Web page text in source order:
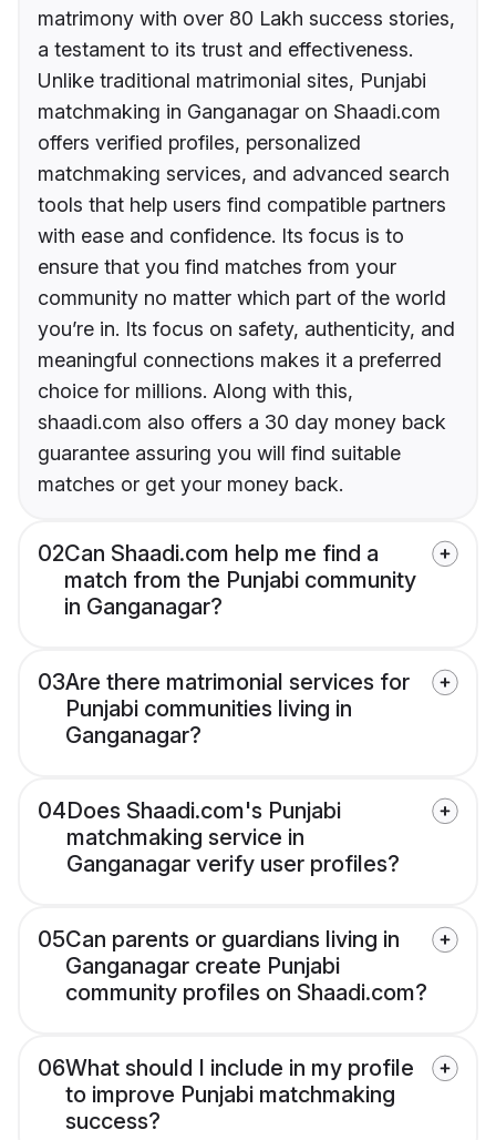
matrimony with over 80 Lakh success stories,
a testament to its trust and effectiveness.
Unlike traditional matrimonial sites, Punjabi
matchmaking in Ganganagar on Shaadi.com
offers verified profiles, personalized
matchmaking services, and advanced search
tools that help users find compatible partners
with ease and confidence. Its focus is to
ensure that you find matches from your
community no matter which part of the world
you’re in. Its focus on safety, authenticity, and
meaningful connections makes it a preferred
choice for millions. Along with this,
shaadi.com also offers a 30 day money back
guarantee assuring you will find suitable
matches or get your money back.
02Can Shaadi.com help me find a
match from the Punjabi community
in Ganganagar?
03Are there matrimonial services for
Punjabi communities living in
Ganganagar?
04Does Shaadi.com's Punjabi
matchmaking service in
Ganganagar verify user profiles?
05Can parents or guardians living in
Ganganagar create Punjabi
community profiles on Shaadi.com?
06What should I include in my profile
to improve Punjabi matchmaking
success?